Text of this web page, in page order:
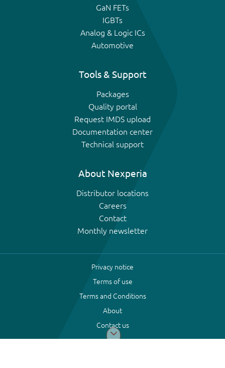
GaN FETs
IGBTs
Analog & Logic ICs
Automotive
Tools & Support
Packages
Quality portal
Request IMDS upload
Documentation center
Technical support
About Nexperia
Distributor locations
Careers
Contact
Monthly newsletter
Privacy notice
Terms of use
Terms and Conditions
About
Contact us